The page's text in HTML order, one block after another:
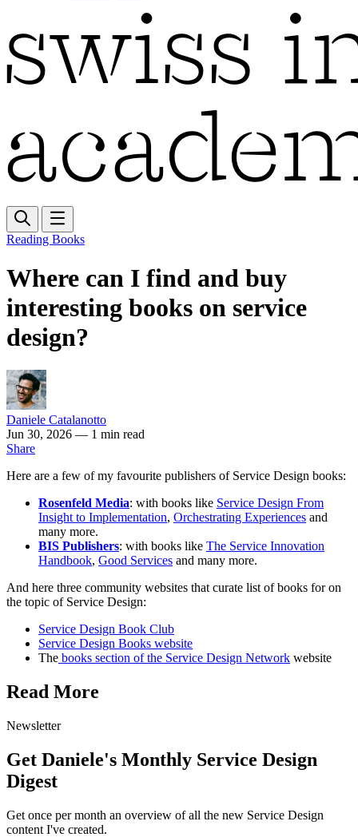
Reading Books
Where can I find and buy
interesting books on service
design?
Daniele Catalanotto
Jun 30, 2026 — 1 min read
Share
Here are a few of my favourite publishers of Service Design books:
Rosenfeld Media: with books like Service Design From
Insight to Implementation, Orchestrating Experiences and
many more.
BIS Publishers: with books like The Service Innovation
Handbook, Good Services and many more.
And here three community websites that curate list of books for on
the topic of Service Design:
Service Design Book Club
Service Design Books website
The books section of the Service Design Network website
Read More
Newsletter
Get Daniele's Monthly Service Design
Digest
Get once per month an overview of all the new Service Design
content I've created.